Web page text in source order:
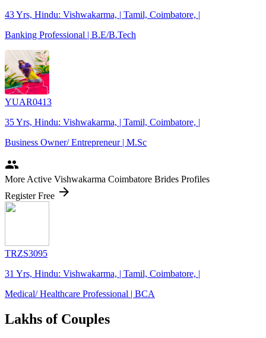
43 Yrs, Hindu: Vishwakarma, | Tamil, Coimbatore, |
Banking Professional | B.E/B.Tech
YUAR0413
35 Yrs, Hindu: Vishwakarma, | Tamil, Coimbatore, |
Business Owner/ Entrepreneur | M.Sc
people
More Active Vishwakarma Coimbatore Brides Profiles
Register Free arrow_forward
TRZS3095
31 Yrs, Hindu: Vishwakarma, | Tamil, Coimbatore, |
Medical/ Healthcare Professional | BCA
Lakhs of Couples